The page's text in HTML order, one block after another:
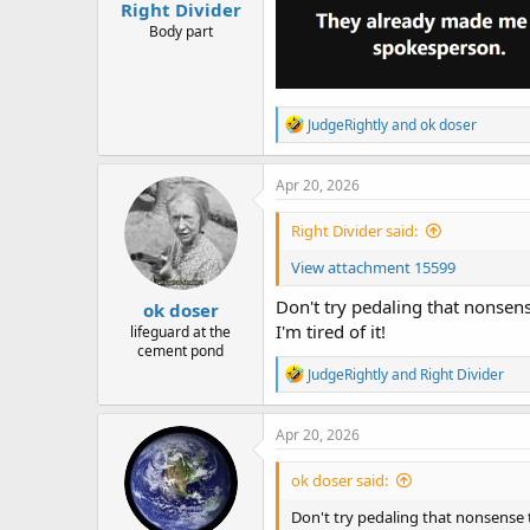
Right Divider
Body part
R
e
a
c
o
s
JudgeRightlyandok doser
ok doser
lifeguard at the
cement pond
Apr 20, 2026
Right Divider said:
View attachment 15599
Don't try pedaling that
I'm tired of it!
R
e
a
c
o
s
JudgeRightlyand Right Divider
Apr 20, 2026
ok doser said:
Don't try pedaling that nonsense